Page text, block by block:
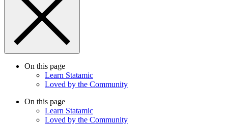
On this page
Learn Statamic
Loved by the Community
On this page
Learn Statamic
Loved by the Community